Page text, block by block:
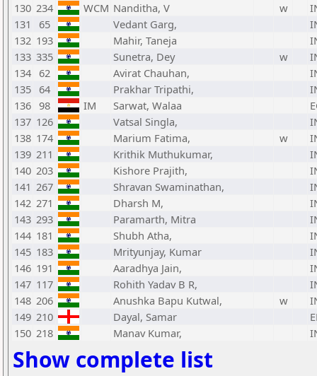
130 234 WCM Nanditha, V w
131
65 Vedant Garg,
132 193 Mahir, Taneja
133 335 Sunetra, Dey w
134 62 Avirat Chauhan,
135 64 Prakhar Tripathi,
136 98 IM Sarwat, Walaa
137 126 Vatsal Singla,
138 174 Marium Fatima, w
139 211 Krithik Muthukumar,
140 203 Kishore Prajith,
141 267 Shravan Swaminathan,
142 271 Dharsh M,
143 293 Paramarth, Mitra
144 181 Shubh Atha,
145 183 Mrityunjay, Kumar
146 191 Aaradhya Jain,
147 117 Rohith Yadav B R,
148 206 Anushka Bapu Kutwal, w
149 210 Dayal, Samar
150 218 Manav Kumar,
Show complete list